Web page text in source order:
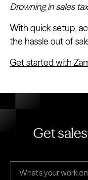
Drowning in sales
With quick setup,
the hassle out of
Get started with
Get